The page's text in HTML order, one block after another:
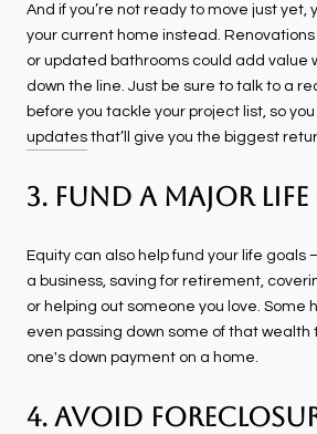
And if you’re not ready to move just yet,
your current home instead.
or updated bathrooms could add value
down the line. Just be sure to talk to a
before you tackle your project list, so
updates that’ll give you the biggest
3. Fund a Major
Equity can also help fund your life goals
a business, saving for retirement,
or helping out someone you love. Some
even passing down some of that wealth
one's down payment on a home.
4. Avoid